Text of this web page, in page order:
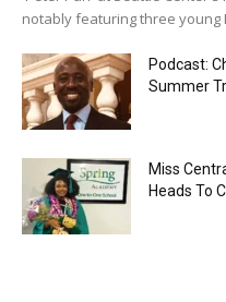
notably featuring three young
Podcast:
Summer
Miss
Heads To